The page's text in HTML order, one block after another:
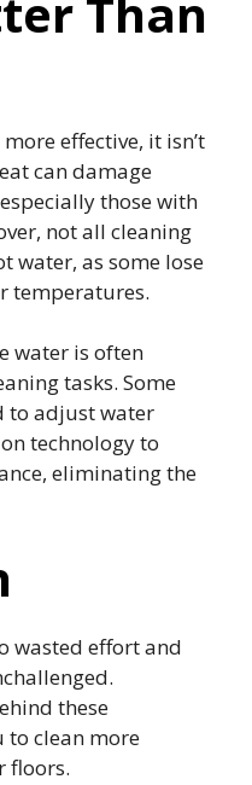
Than
effective, it isn’t
can damage
those with
not all cleaning
water, as some lose
temperatures.
water is often
tasks. Some
to adjust water
technology to
eliminating the
wasted effort and
these
to clean more
floors.